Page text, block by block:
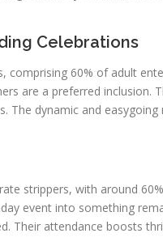
Celebrations
comprising 60% of adult
are a preferred inclusion.
The dynamic and
strippers, with around
event into something
Their attendance boosts